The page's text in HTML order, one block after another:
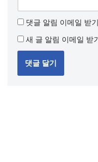
댓글 알림 이메일 받기
새 글 알림 이메일 받